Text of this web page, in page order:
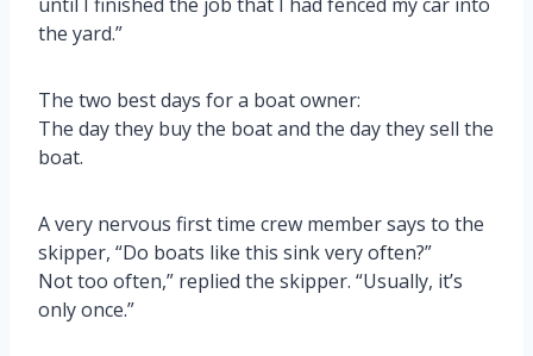
the yard.”
The two best days for a boat owner:
The day they buy the boat and the day they sell the
boat.
A very nervous first time crew member says to the
skipper, “Do boats like this sink very often?”
Not too often,” replied the skipper. “Usually, it’s
only once.”